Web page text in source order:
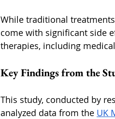
While traditional
come with significant side
therapies, including
Key Findings from the
This study, conducted by
analyzed data from the UK